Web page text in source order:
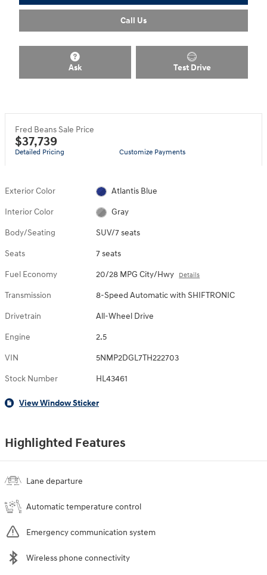
Call Us
Ask Test Drive
Fred Beans Sale Price
$37,739
Detailed Pricing Customize Payments
Exterior Color Atlantis Blue
Interior Color Gray
Body/Seating SUV/7 seats
Seats 7 seats
Fuel Economy 20/28 MPG City/Hwy Details
Transmission 8-Speed Automatic with SHIFTRONIC
Drivetrain All-Wheel Drive
Engine 2.5
VIN 5NMP2DGL7TH222703
Stock Number HL43461
View Window Sticker
Highlighted Features
Lane departure
Automatic temperature control
Emergency communication system
Wireless phone connectivity